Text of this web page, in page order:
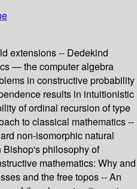
extensions -- Dedekind
— the computer algebra
in constructive probability
results in intuitionistic
of ordinal recursion of type
to classical mathematics --
non-isomorphic natural
Bishop's philosophy of
mathematics: Why and
and the free topos -- An